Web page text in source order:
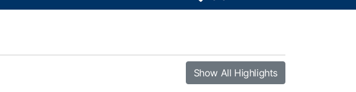
Show All Highlights